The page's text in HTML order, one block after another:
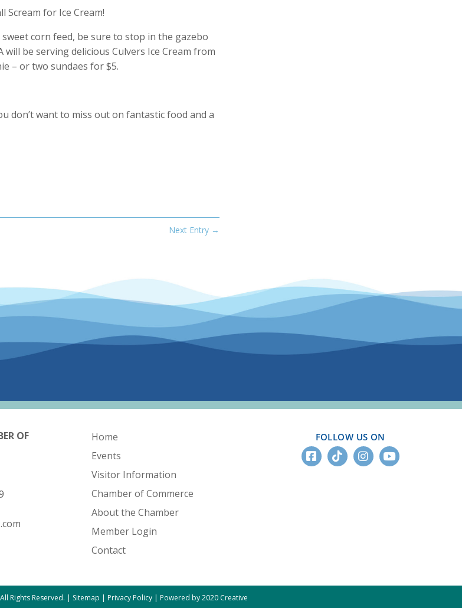
for Ice Cream!
corn feed, be sure to stop in the gazebo
be serving delicious Culvers Ice Cream from
– or two sundaes for $5.
don’t want to miss out on fantastic food and a
Next Entry→
OF
Home
Events
Visitor Information
Chamber of Commerce
About the Chamber
Member Login
Contact
FOLLOW US ON
Rights Reserved. | Sitemap | Privacy Policy | Powered by 2020 Creative